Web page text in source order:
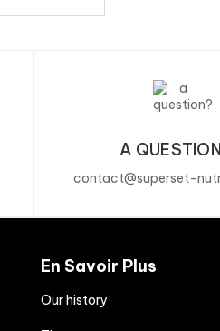
A
contact@superset-
En Savoir Plus
Our history